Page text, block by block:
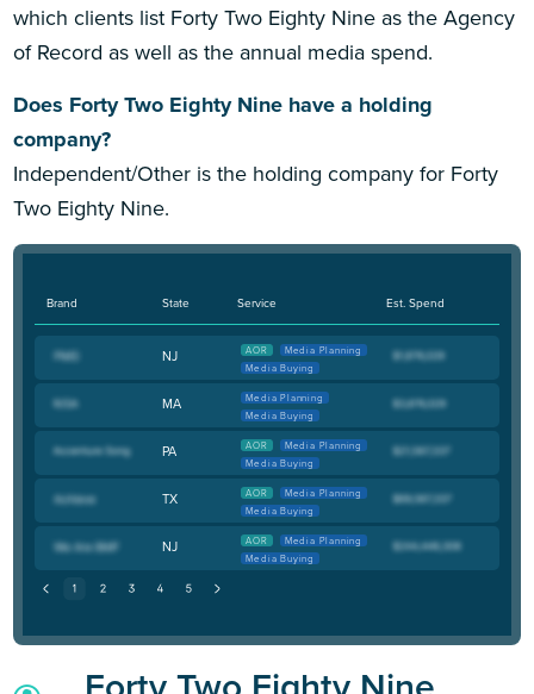
which clients list Forty Two Eighty Nine as the Agency
of Record as well as the annual media spend.
Does Forty Two Eighty Nine have a holding
company?
Independent/Other is the holding company for Forty
Two Eighty Nine.
Brand State Service Est. Spend
NJ AOR
Media Planning
Media Buying
MA
Media Planning
Media Buying
PA AOR
Media Planning
Media Buying
TX AOR
Media Planning
Media Buying
NJ AOR
Media Planning
Media Buying